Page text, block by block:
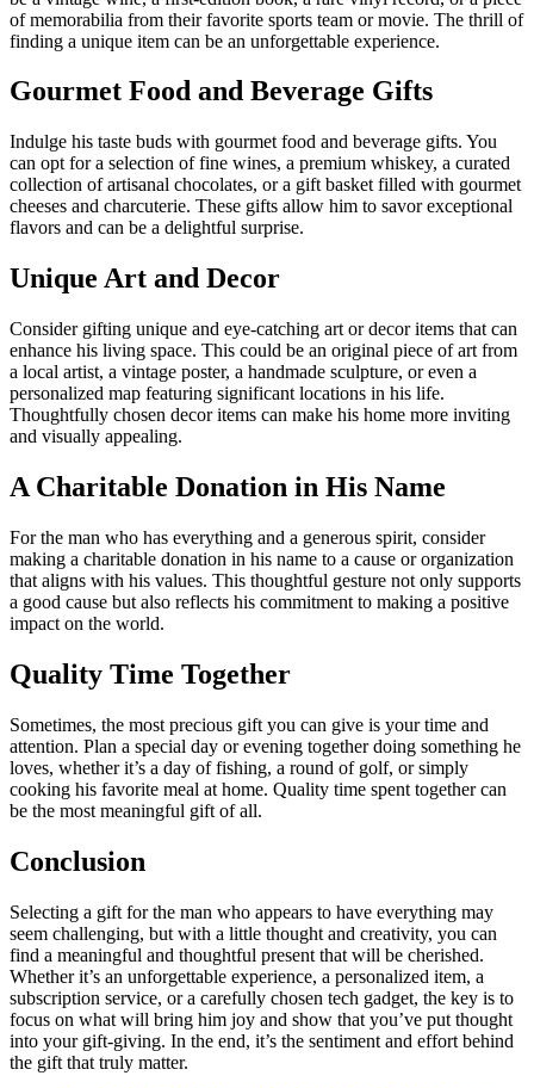
of memorabilia from their favorite sports team or movie. The thrill of
finding a unique item can be an unforgettable experience.
Gourmet Food and Beverage Gifts
Indulge his taste buds with gourmet food and beverage gifts. You
can opt for a selection of fine wines, a premium whiskey, a curated
collection of artisanal chocolates, or a gift basket filled with gourmet
cheeses and charcuterie. These gifts allow him to savor exceptional
flavors and can be a delightful surprise.
Unique Art and Decor
Consider gifting unique and eye-catching art or decor items that can
enhance his living space. This could be an original piece of art from
a local artist, a vintage poster, a handmade sculpture, or even a
personalized map featuring significant locations in his life.
Thoughtfully chosen decor items can make his home more inviting
and visually appealing.
A Charitable Donation in His Name
For the man who has everything and a generous spirit, consider
making a charitable donation in his name to a cause or organization
that aligns with his values. This thoughtful gesture not only supports
a good cause but also reflects his commitment to making a positive
impact on the world.
Quality Time Together
Sometimes, the most precious gift you can give is your time and
attention. Plan a special day or evening together doing something he
loves, whether it’s a day of fishing, a round of golf, or simply
cooking his favorite meal at home. Quality time spent together can
be the most meaningful gift of all.
Conclusion
Selecting a gift for the man who appears to have everything may
seem challenging, but with a little thought and creativity, you can
find a meaningful and thoughtful present that will be cherished.
Whether it’s an unforgettable experience, a personalized item, a
subscription service, or a carefully chosen tech gadget, the key is to
focus on what will bring him joy and show that you’ve put thought
into your gift-giving. In the end, it’s the sentiment and effort behind
the gift that truly matter.